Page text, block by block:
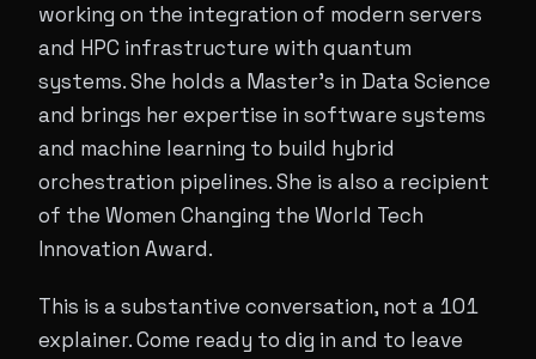
working on the integration of modern servers
and HPC infrastructure with quantum
systems. She holds a Master’s in Data Science
and brings her expertise in software systems
and machine learning to build hybrid
orchestration pipelines. She is also a recipient
of the Women Changing the World Tech
Innovation Award.
This is a substantive conversation, not a 101
explainer. Come ready to dig in and to leave